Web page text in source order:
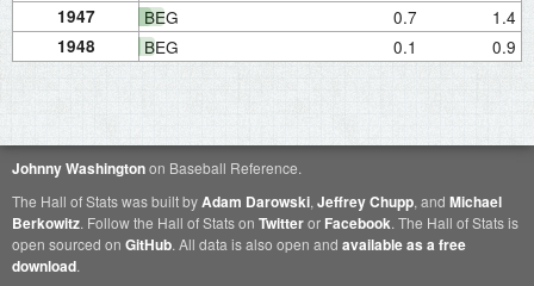
1947 BEG 0.7 1.4
1948 BEG 0.1 0.9
Johnny Washingtonon Baseball Reference.
The Hall of Stats was built byAdam Darowski, Jeffrey Chupp, and Michael
Berkowitz. Follow the Hall of Stats on Twitteror Facebook. The Hall of Stats is
open sourced on GitHub. All data is also open and available as a free
download.